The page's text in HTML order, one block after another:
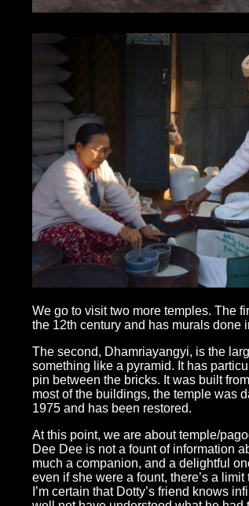
We go to visit two more temples. The
the 12th century and has murals done
The second, Dhamriayangyi, is the
something like a pyramid. It has
pin between the bricks. It was built
most of the buildings, the temple was
1975 and has been restored.
At this point, we are about temple/
Dee Dee is not a fount of information
much a companion, and a delightful
even if she were a fount, there’s a
I’m certain that Dotty’s friend knows